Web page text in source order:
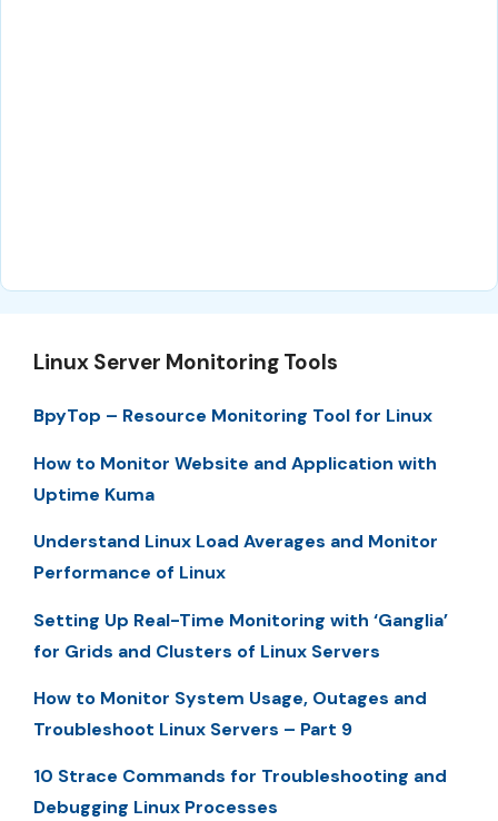
Linux Server Monitoring Tools
BpyTop – Resource Monitoring Tool for Linux
How to Monitor Website and Application with
Uptime Kuma
Understand Linux Load Averages and Monitor
Performance of Linux
Setting Up Real-Time Monitoring with ‘Ganglia’
for Grids and Clusters of Linux Servers
How to Monitor System Usage, Outages and
Troubleshoot Linux Servers – Part 9
10 Strace Commands for Troubleshooting and
Debugging Linux Processes